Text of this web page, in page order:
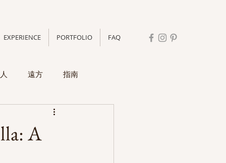
EXPERIENCE PORTFOLIO FAQ
遠方 指南
A